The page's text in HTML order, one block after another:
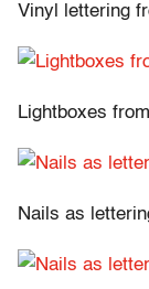
Vinyl lettering
Lightboxes
Nails as